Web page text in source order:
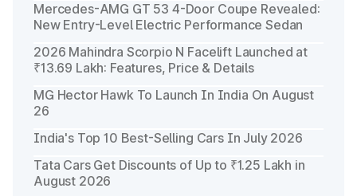
Mercedes-AMG GT 53 4-Door Coupe Revealed:
New Entry-Level Electric Performance Sedan
2026 Mahindra Scorpio N Facelift Launched at
₹13.69 Lakh: Features, Price & Details
MG Hector Hawk To Launch In India On August
26
India's Top 10 Best-Selling Cars In July 2026
Tata Cars Get Discounts of Up to ₹1.25 Lakh in
August 2026